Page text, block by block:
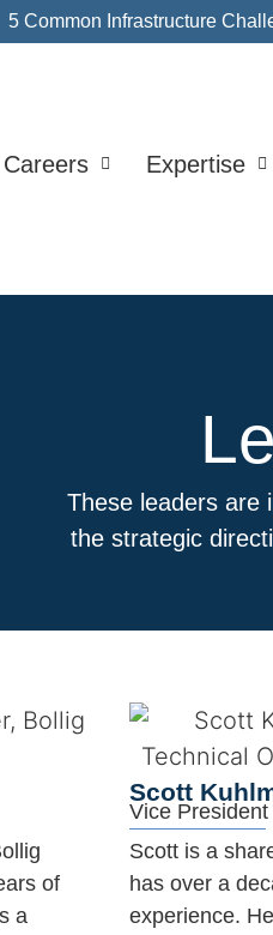
5 Common Infrastructure
Careers Expertise
These leaders are
the strategic
of
a
Scott
Vice
Scott is a
has over a
experience.